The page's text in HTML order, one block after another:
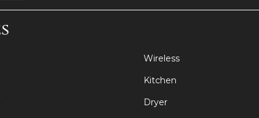
apply!)
a quiet neighborhood close to all the action in the
Wireless
Kitchen
Dryer